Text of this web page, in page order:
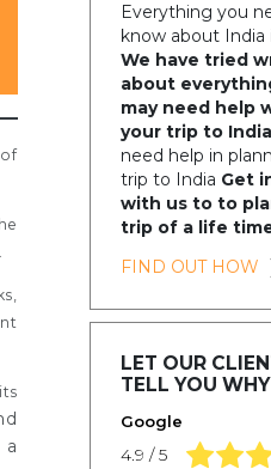
Everything you
know about India
We have tried
about
may need help
your trip to
need help in
trip to India Get
with us to to
trip of a life
FIND OUT HOW
LET OUR
TELL YOU
Google
4.9 / 5 4.9 rating